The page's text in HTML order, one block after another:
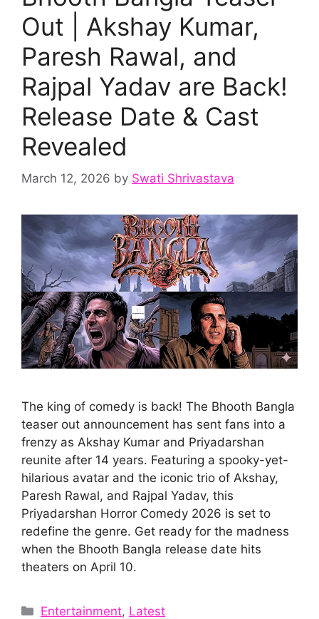
Out | Akshay Kumar,
Paresh Rawal, and
Rajpal Yadav are Back!
Release Date & Cast
Revealed
March 12, 2026 by Swati Shrivastava
The king of comedy is back! The Bhooth Bangla
teaser out announcement has sent fans into a
frenzy as Akshay Kumar and Priyadarshan
reunite after 14 years. Featuring a spooky-yet-
hilarious avatar and the iconic trio of Akshay,
Paresh Rawal, and Rajpal Yadav, this
Priyadarshan Horror Comedy 2026 is set to
redefine the genre. Get ready for the madness
when the Bhooth Bangla release date hits
theaters on April 10.
Categories
Entertainment, Latest